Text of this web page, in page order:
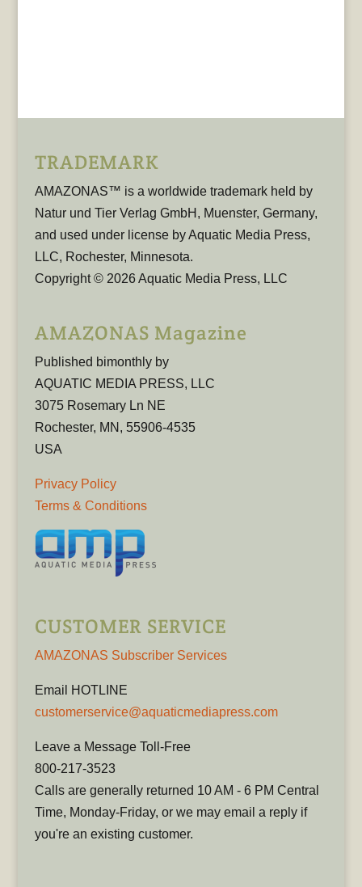
TRADEMARK
AMAZONAS™ is a worldwide trademark held by
Natur und Tier Verlag GmbH, Muenster, Germany,
and used under license by Aquatic Media Press,
LLC, Rochester, Minnesota.
Copyright © 2026 Aquatic Media Press, LLC
AMAZONAS Magazine
Published bimonthly by
AQUATIC MEDIA PRESS, LLC
3075 Rosemary Ln NE
Rochester, MN, 55906-4535
USA
Privacy Policy
Terms & Conditions
CUSTOMER SERVICE
AMAZONAS Subscriber Services
Email HOTLINE
customerservice@aquaticmediapress.com
Leave a Message Toll-Free
800-217-3523
Calls are generally returned 10 AM - 6 PM Central
Time, Monday-Friday, or we may email a reply if
you're an existing customer.